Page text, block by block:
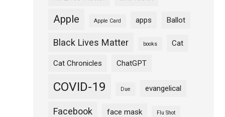
Apple Apple Card apps Ballot
Black Lives Matter books Cat
Cat Chronicles ChatGPT
COVID-19 Due evangelical
Facebook face mask Flu Shot